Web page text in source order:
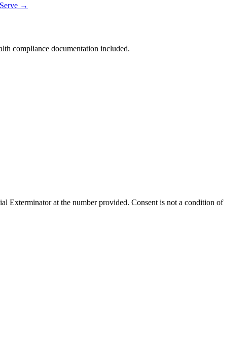
→
compliance documentation included.
Exterminatorat the number provided. Consent is not a condition of